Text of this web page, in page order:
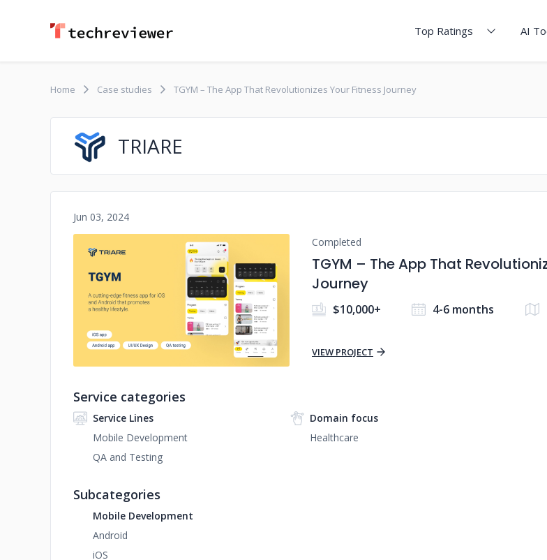
Top Ratings AI
Home Case studies TGYM – The App That ​​Revolutionizes Your Fitness Journey
TRIARE
Jun 03, 2024
No image
Completed
TGYM – The App That
Journey
$10,000+ 4-6 months
VIEW PROJECT
Service categories
Service Lines
Mobile Development
QA and Testing
Domain focus
Healthcare
Subcategories
Mobile Development
Android
iOS